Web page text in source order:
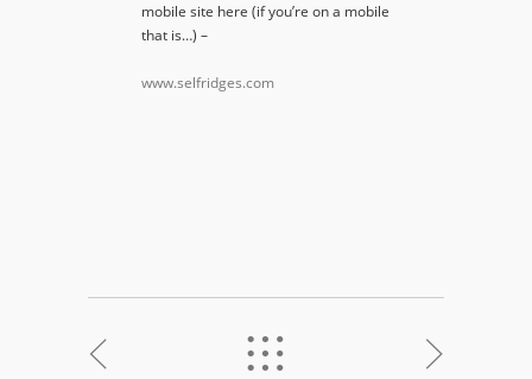
mobile site here (if you’re on a mobile
that is…) –
www.selfridges.com
< % >